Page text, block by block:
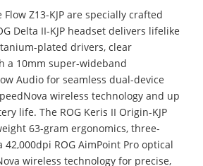
Z13-KJP are specially crafted
Delta II-KJP headset delivers lifelike
plated drivers, clear
a 10mm super-wideband
Audio for seamless dual-device
wireless technology and up
life. The ROG Keris II Origin-KJP
63-gram ergonomics, three-
42,000dpi ROG AimPoint Pro optical
wireless technology for precise,